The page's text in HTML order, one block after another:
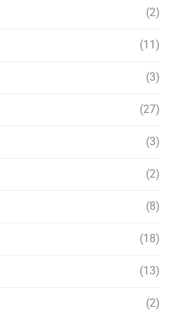
(2)
(11)
(3)
(27)
(3)
(2)
(8)
(18)
(13)
(2)